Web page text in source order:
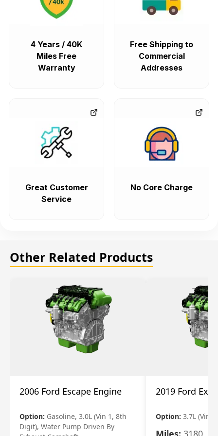
4 Years / 40K
Miles Free
Warranty
Free Shipping to
Commercial
Addresses
Great Customer
Service
No Core Charge
Other Related Products
2006 Ford Escape Engine
Option: Gasoline, 3.0L (Vin 1, 8th
Digit), Water Pump Driven By
2019 Ford
Option: 3.7L (Vin
Miles: 3180